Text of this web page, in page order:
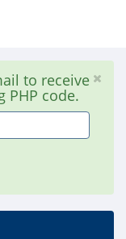
to receive
PHP code.